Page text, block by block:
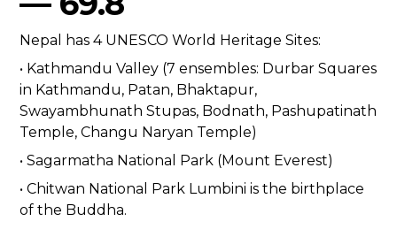
Nepal has 4 UNESCO World Heritage Sites:
• Kathmandu Valley (7 ensembles: Durbar Squares
in Kathmandu, Patan, Bhaktapur,
Swayambhunath Stupas, Bodnath, Pashupatinath
Temple, Changu Naryan Temple)
• Sagarmatha National Park (Mount Everest)
• Chitwan National Park Lumbini is the birthplace
of the Buddha.